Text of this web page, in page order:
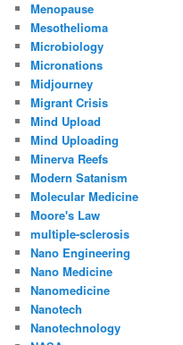
Menopause
Mesothelioma
Microbiology
Micronations
Midjourney
Migrant Crisis
Mind Upload
Mind Uploading
Minerva Reefs
Modern Satanism
Molecular Medicine
Moore's Law
multiple-sclerosis
Nano Engineering
Nano Medicine
Nanomedicine
Nanotech
Nanotechnology